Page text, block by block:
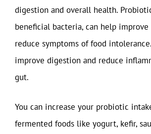
digestion and overall health.
beneficial bacteria, can help
reduce symptoms of food
improve digestion and reduce
gut.
You can increase your probiotic
fermented foods like yogurt, kefir,